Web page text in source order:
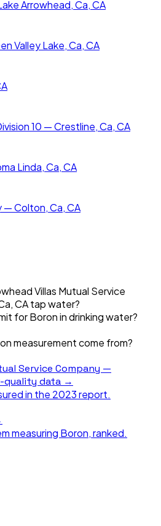
Arrowhead, Ca, CA
Valley Lake, Ca, CA
10 — Crestline, Ca, CA
Linda, Ca, CA
— Colton, Ca, CA
Villas Mutual Service
CA tap water?
for Boron in drinking water?
measurement come from?
Service Company —
quality data →
in the 2023report.
measuring Boron, ranked.